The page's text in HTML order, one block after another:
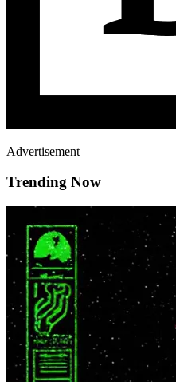
Advertisement
Trending Now